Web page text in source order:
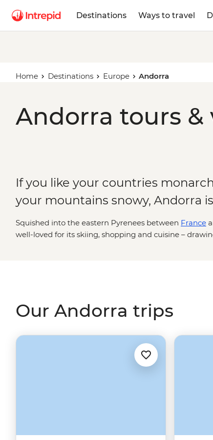
Destinations Ways to travel
Home Destinations Europe Andorra
Andorra tours &
If you like your countries
your mountains snowy, Andorra
Squished into the eastern Pyrenees between France
well-loved for its skiing, shopping and cuisine –
Our Andorra trips